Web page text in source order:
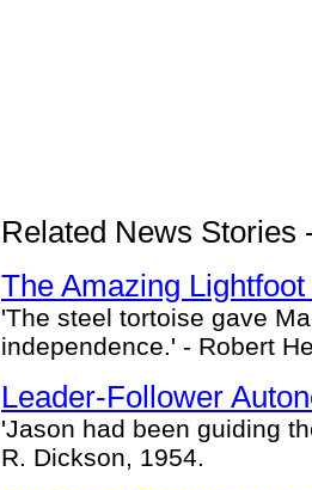
Related News Stories
The Amazing
'The steel tortoise gave
independence.' - Robert
Leader-Follower
'Jason had been guiding
R. Dickson, 1954.